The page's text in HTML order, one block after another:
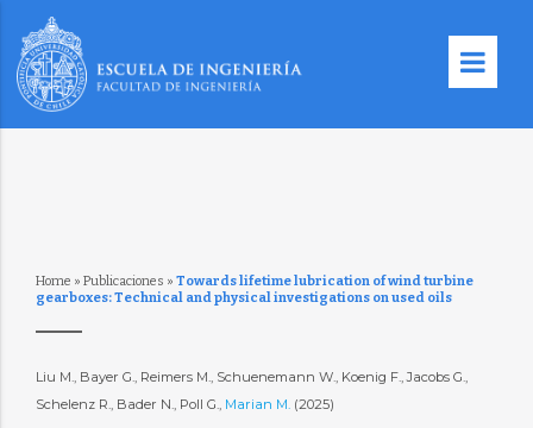
Home » Publicaciones » Towards lifetime lubrication of wind turbine
gearboxes: Technical and physical investigations on used oils
Liu M., Bayer G., Reimers M., Schuenemann W., Koenig F., Jacobs G.,
Schelenz R., Bader N., Poll G., Marian M. (2025)